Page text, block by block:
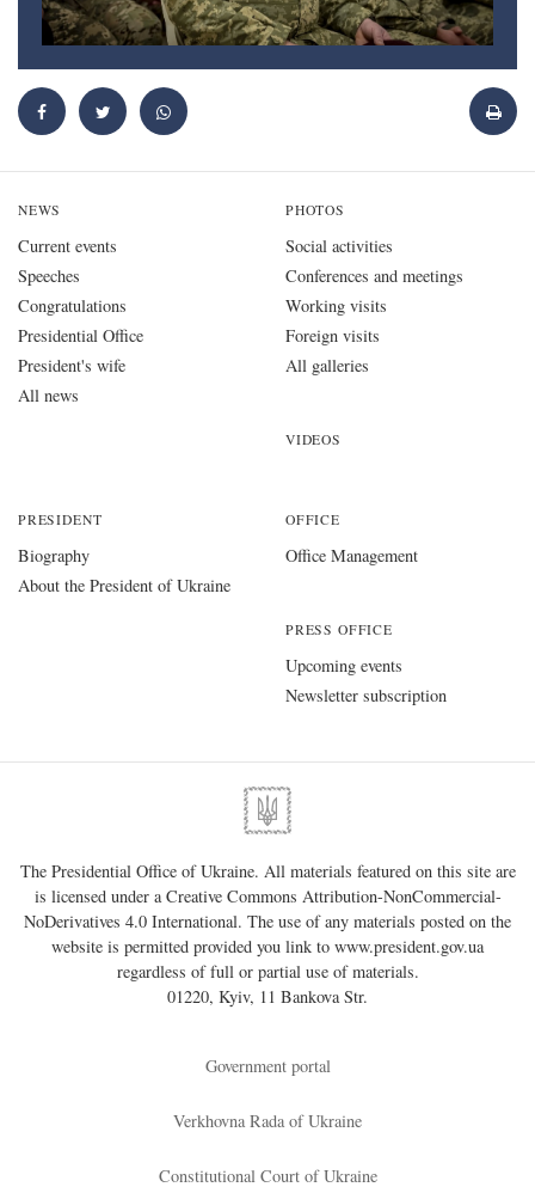
NEWS
Current events
Speeches
Congratulations
Presidential Office
President's wife
All news
PHOTOS
Social activities
Conferences and meetings
Working visits
Foreign visits
All galleries
VIDEOS
PRESIDENT
Biography
About the President of Ukraine
OFFICE
Office Management
PRESS OFFICE
Upcoming events
Newsletter subscription
The Presidential Office of Ukraine. All materials featured on this site are
is licensed under a Creative Commons Attribution-NonCommercial-
NoDerivatives 4.0 International. The use of any materials posted on the
website is permitted provided you link to www.president.gov.ua
regardless of full or partial use of materials.
01220, Kyiv, 11 Bankova Str.
Government portal
Verkhovna Rada of Ukraine
Constitutional Court of Ukraine